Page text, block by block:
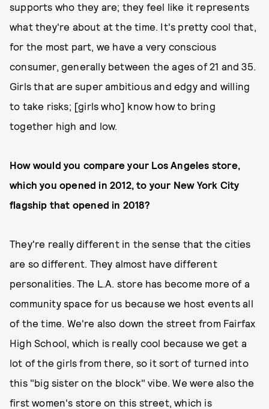
supports who they are; they feel like it represents
what they're about at the time. It's pretty cool that,
for the most part, we have a very conscious
consumer, generally between the ages of 21 and 35.
Girls that are super ambitious and edgy and willing
to take risks; [girls who] know how to bring
together high and low.
How would you compare your Los Angeles store,
which you opened in 2012, to your New York City
flagship that opened in 2018?
They're really different in the sense that the cities
are so different. They almost have different
personalities. The L.A. store has become more of a
community space for us because we host events all
of the time. We're also down the street from Fairfax
High School, which is really cool because we get a
lot of the girls from there, so it sort of turned into
this "big sister on the block" vibe. We were also the
first women's store on this street, which is